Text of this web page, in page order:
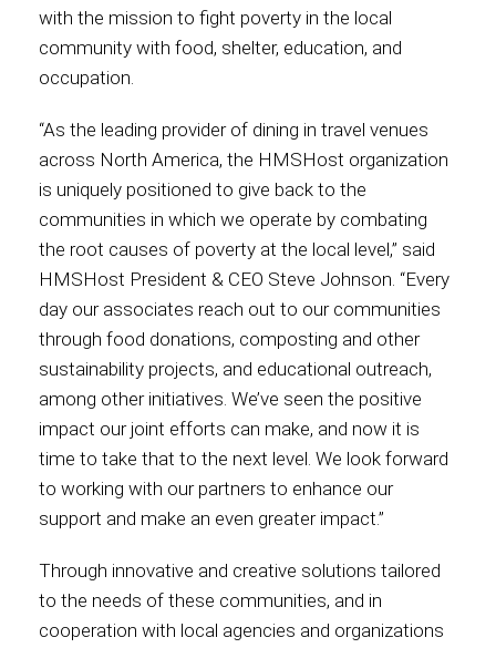
North America
International
with the mission to fight poverty in the local
community with food, shelter, education, and
occupation.
“As the leading provider of dining in travel venues
across North America, the HMSHost organization
is uniquely positioned to give back to the
communities in which we operate by combating
the root causes of poverty at the local level,” said
HMSHost President & CEO Steve Johnson. “Every
day our associates reach out to our communities
through food donations, composting and other
sustainability projects, and educational outreach,
among other initiatives. We’ve seen the positive
impact our joint efforts can make, and now it is
time to take that to the next level. We look forward
to working with our partners to enhance our
support and make an even greater impact.”
Through innovative and creative solutions tailored
to the needs of these communities, and in
cooperation with local agencies and organizations